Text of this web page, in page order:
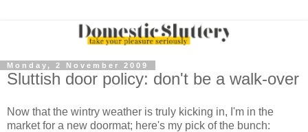
Monday, 2 November 2009
Sluttish door policy: don't be a walk-over
Now that the wintry weather is truly kicking in, I'm in the
market for a new doormat; here's my pick of the bunch: